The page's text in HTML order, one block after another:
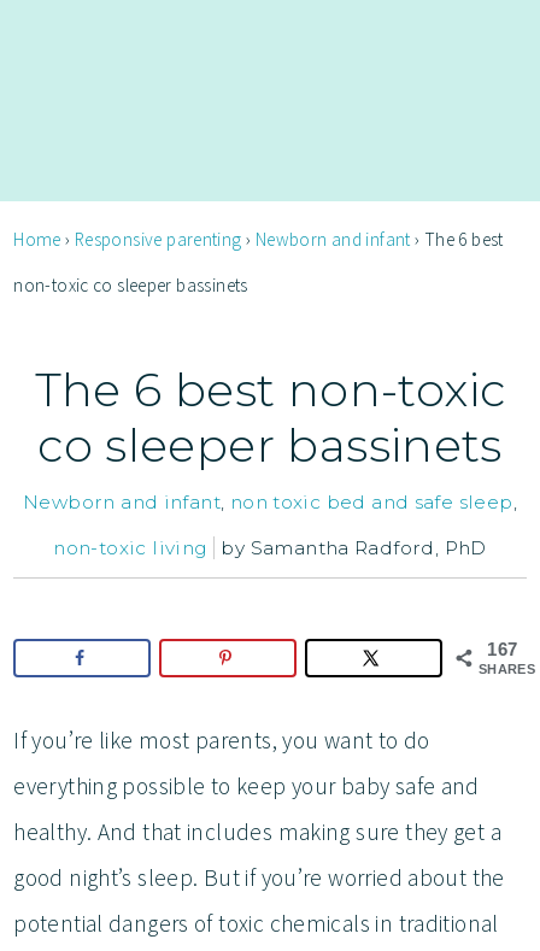
Home › Responsive parenting › Newborn and infant› The 6 best
non-toxic co sleeper bassinets
The 6 best non-toxic
co sleeper bassinets
Newborn and infant, non toxic bed and safe sleep,
non-toxic living
by Samantha Radford, PhD
167
SHARES
If you’re like most parents, you want to do
everything possible to keep your baby safe and
healthy. And that includes making sure they get a
good night’s sleep. But if you’re worried about the
potential dangers of toxic chemicals in traditional